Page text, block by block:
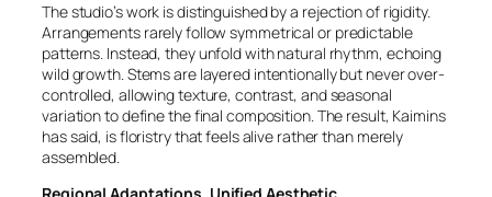
The studio’s work is distinguished by a rejection of rigidity.
Arrangements rarely follow symmetrical or predictable
patterns. Instead, they unfold with natural rhythm, echoing
wild growth. Stems are layered intentionally but never over-
controlled, allowing texture, contrast, and seasonal
variation to define the final composition. The result, Kaimins
has said, is floristry that feels alive rather than merely
assembled.